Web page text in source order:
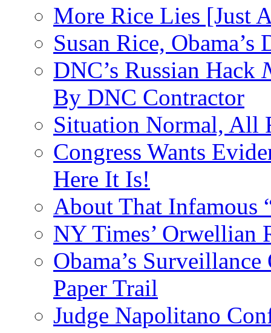
More Rice Lies [Just
Susan Rice,
DNC’s Russian Hack
By DNC Contractor
Situation Normal, All
Congress Wants
Here It Is!
About That Infamous
NY Times’ Orwellian
Obama’s
Paper Trail
Judge Napolitano